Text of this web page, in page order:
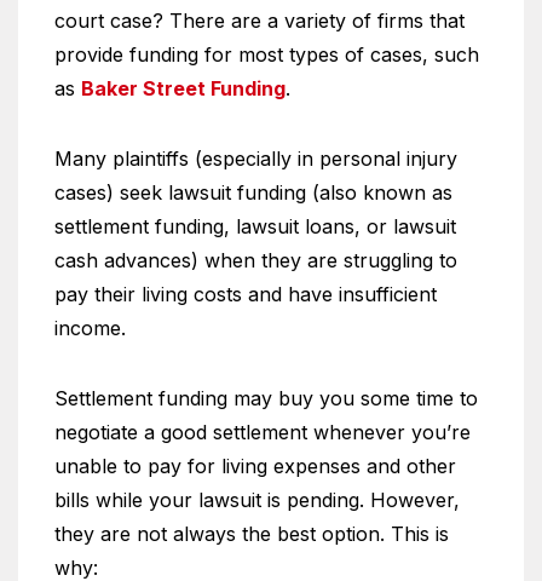
court case? There are a variety of firms that
provide funding for most types of cases, such
as Baker Street Funding.
Many plaintiffs (especially in personal injury
cases) seek lawsuit funding (also known as
settlement funding, lawsuit loans, or lawsuit
cash advances) when they are struggling to
pay their living costs and have insufficient
income.
Settlement funding may buy you some time to
negotiate a good settlement whenever you’re
unable to pay for living expenses and other
bills while your lawsuit is pending. However,
they are not always the best option. This is
why: